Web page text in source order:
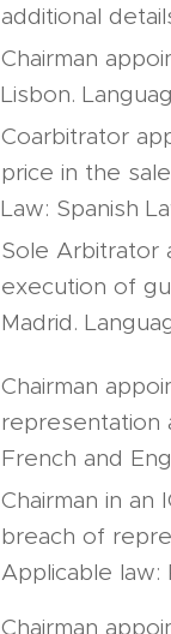
additional
Chairman
Lisbon.
Coarbitrator
price in the
Law: Spanish
Sole Arbitrator
execution of
Madrid.
Chairman
representation
French and
Chairman in
breach of
Applicable law:
Chairman